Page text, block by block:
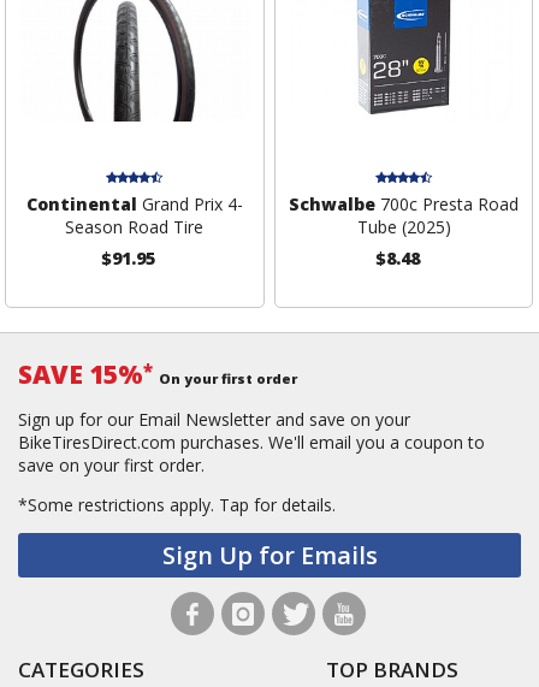
Continental Grand Prix 4-
Season Road Tire
$91.95
Schwalbe 700c Presta Road
Tube (2025)
$8.48
SAVE 15%* On your first order
Sign up for our Email Newsletter and save on your
BikeTiresDirect.com purchases. We'll email you a coupon to
save on your first order.
*Some restrictions apply. Tap for details.
Sign Up for Emails
CATEGORIES TOP BRANDS